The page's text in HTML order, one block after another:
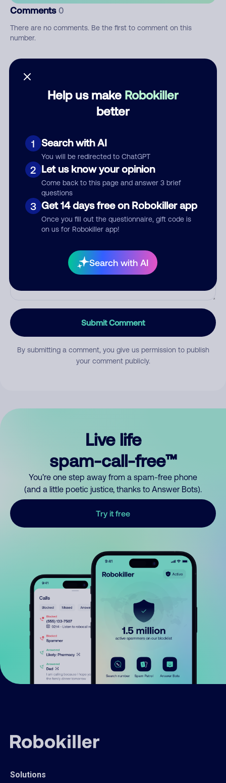
Help us make Robokiller
better
1 Search with AI
You will be redirected to ChatGPT
2 Let us know your opinion
Come back to this page and answer 3 brief
questions
3 Get 14 days free on Robokiller app
Once you fill out the questionnaire, gift code is
on us for Robokiller app!
Search with AI
Comments 0
There are no comments. Be the first to comment on this
number.
Add comment
Nickname
Category
Comment
Submit Comment
By submitting a comment, you give us permission to publish
your comment publicly.
Live life
spam-call-free™
You’re one step away from a spam-free phone
(and a little poetic justice, thanks to Answer Bots).
Try it free
Solutions